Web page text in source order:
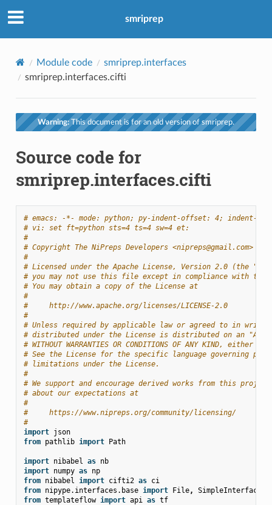
smriprep
Module code
smriprep.interfaces
smriprep.interfaces.cifti
Warning: This document is for an old version of smriprep.
Source code for
smriprep.interfaces.cifti
# emacs: -*- mode: python; py-indent-offset: 4; indent-
# vi: set ft=python sts=4 ts=4 sw=4 et:
#
# Copyright The NiPreps Developers <nipreps@gmail.com>
#
# Licensed under the Apache License, Version 2.0 (the
# you may not use this file except in compliance with the
# You may obtain a copy of the License at
#
#     http://www.apache.org/licenses/LICENSE-2.0
#
# Unless required by applicable law or agreed to in
# distributed under the License is distributed on an "AS
# WITHOUT WARRANTIES OR CONDITIONS OF ANY KIND, either
# See the License for the specific language governing
# limitations under the License.
#
# We support and encourage derived works from this
# about our expectations at
#
#     https://www.nipreps.org/community/licensing/
#
import json
from pathlib import Path
import nibabel as nb
import numpy as np
from nibabel import cifti2 as ci
from nipype.interfaces.base import File, SimpleInterface
from templateflow import api as tf